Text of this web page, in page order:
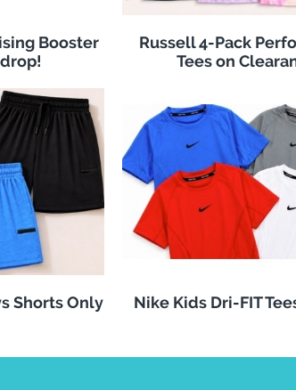
Booster
Russell 4-Pack
Tees on
Shorts Only
Nike Kids Dri-FIT